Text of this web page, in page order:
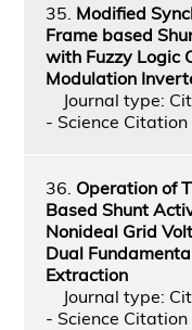
35. Modified
Frame based
with Fuzzy Logic
Modulation
Journal type:
- Science Citation
36. Operation of
Based Shunt
Nonideal Grid
Dual
Extraction
Journal type:
- Science Citation